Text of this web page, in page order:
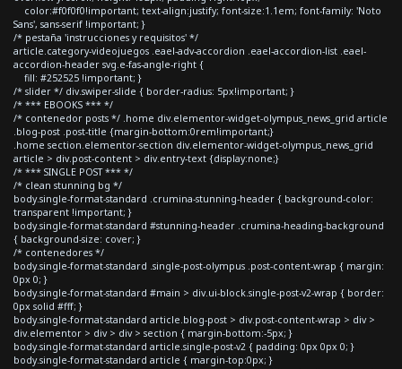
color:#f0f0f0!important; text-align:justify; font-size:1.1em; font-family: 'Noto
Sans', sans-serif !important; }
/* pestaña 'instrucciones y requisitos' */
article.category-videojuegos .eael-adv-accordion .eael-accordion-list .eael-
accordion-header svg.e-fas-angle-right {
fill: #252525 !important; }
/* slider */ div.swiper-slide { border-radius: 5px!important; }
/* *** EBOOKS *** */
/* contenedor posts */ .home div.elementor-widget-olympus_news_grid article
.blog-post .post-title {margin-bottom:0rem!important;}
.home section.elementor-section div.elementor-widget-olympus_news_grid
article > div.post-content > div.entry-text {display:none;}
/* *** SINGLE POST *** */
/* clean stunning bg */
body.single-format-standard .crumina-stunning-header { background-color:
transparent !important; }
body.single-format-standard #stunning-header .crumina-heading-background
{ background-size: cover; }
/* contenedores */
body.single-format-standard .single-post-olympus .post-content-wrap { margin:
0px 0; }
body.single-format-standard #main > div.ui-block.single-post-v2-wrap { border:
0px solid #fff; }
body.single-format-standard article.blog-post > div.post-content-wrap > div >
div.elementor > div > div > section { margin-bottom:-5px; }
body.single-format-standard article.single-post-v2 { padding: 0px 0px 0; }
body.single-format-standard article { margin-top:0px; }